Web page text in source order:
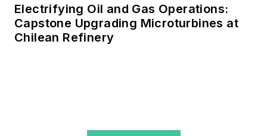
Electrifying Oil and Gas Operations:
Capstone Upgrading Microturbines at
Chilean Refinery